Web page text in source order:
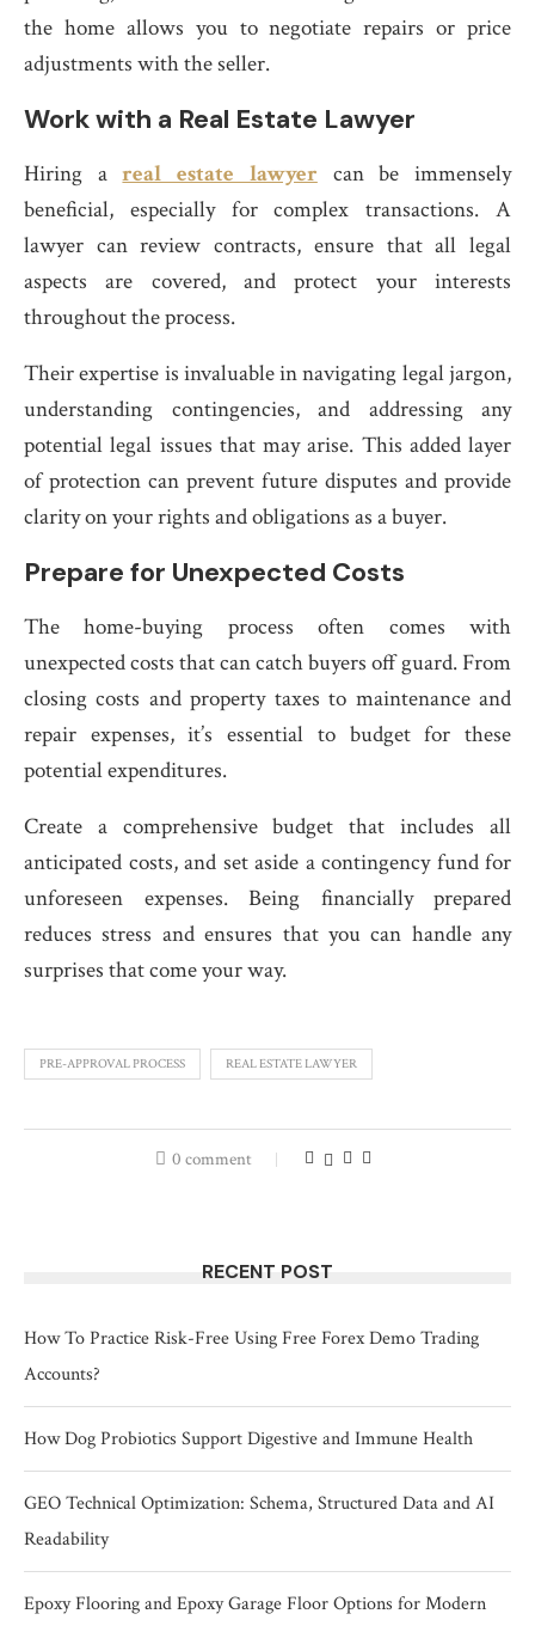
the home allows you to negotiate repairs or price
adjustments with the seller.
Work with a Real Estate Lawyer
Hiring areal estate lawyercan be immensely
beneficial, especially for complex transactions. A
lawyer can review contracts, ensure that all legal
aspects are covered, and protect your interests
throughout the process.
Their expertise is invaluable in navigating legal jargon,
understanding contingencies, and addressing any
potential legal issues that may arise. This added layer
of protection can prevent future disputes and provide
clarity on your rights and obligations as a buyer.
Prepare for Unexpected Costs
The home-buying process often comes with
unexpected costs that can catch buyers off guard. From
closing costs and property taxes to maintenance and
repair expenses, it’s essential to budget for these
potential expenditures.
Create a comprehensive budget that includes all
anticipated costs, and set aside a contingency fund for
unforeseen expenses. Being financially prepared
reduces stress and ensures that you can handle any
surprises that come your way.
PRE-APPROVAL PROCESS REAL ESTATE LAWYER
0 comment
RECENT POST
How To Practice Risk-Free Using Free Forex Demo Trading
Accounts?
How Dog Probiotics Support Digestive and Immune Health
GEO Technical Optimization: Schema, Structured Data and AI
Readability
Epoxy Flooring and Epoxy Garage Floor Options for Modern